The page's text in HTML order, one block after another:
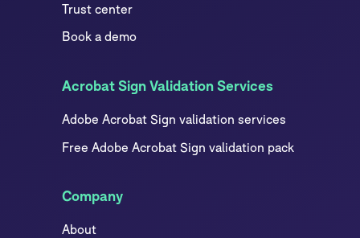
Trust center
Book a demo
Acrobat Sign Validation Services
Adobe Acrobat Sign validation services
Free Adobe Acrobat Sign validation pack
Company
About